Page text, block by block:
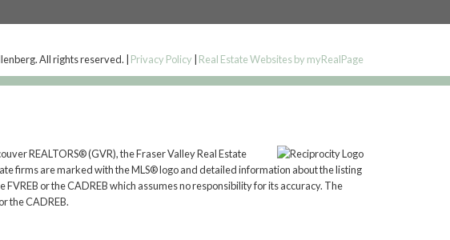
All rights reserved. | Privacy Policy Real Estate Websites by myRealPage
REALTORS® (GVR), the Fraser Valley Real Estate
firms are marked with the MLS® logo and detailed information about the listing
or the CADREB which assumes no responsibility for its accuracy. The
the CADREB.